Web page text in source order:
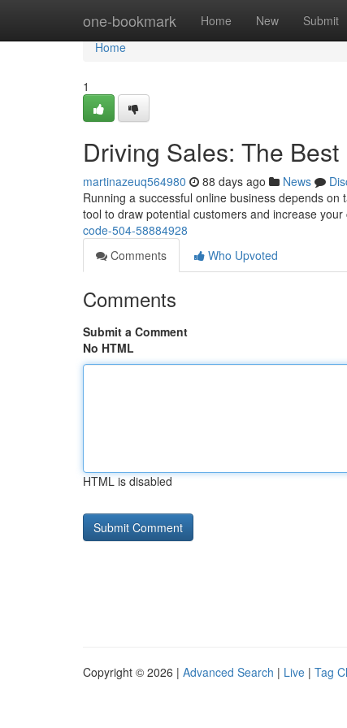
one-bookmark Home New Submit
Home
Home
1
Driving Sales: The
martinazeuq564980 88 days ago News
Running a successful online business depends
tool to draw potential customers and increase
code-504-58884928
Comments
Who Upvoted
Comments
Submit a Comment
No HTML
HTML is disabled
Copyright © 2026 | Advanced Search | Live | Tag